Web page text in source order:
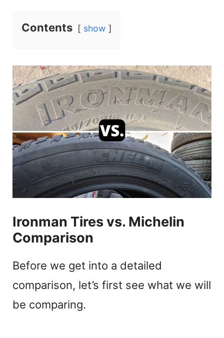
Contents show
Ironman Tires vs. Michelin
Comparison
Before we get into a detailed
comparison, let’s first see what we will
be comparing.